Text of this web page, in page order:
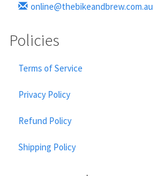
online@thebikeandbrew.com.au
Policies
Terms of Service
Privacy Policy
Refund Policy
Shipping Policy